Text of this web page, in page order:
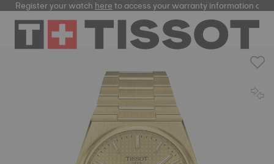
Register your watchhereto access your warranty information and